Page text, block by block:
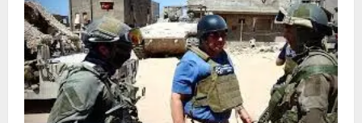
Over
60
Killed
Including
Hamas
Commander